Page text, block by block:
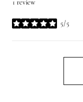
1 review
5/5
stars